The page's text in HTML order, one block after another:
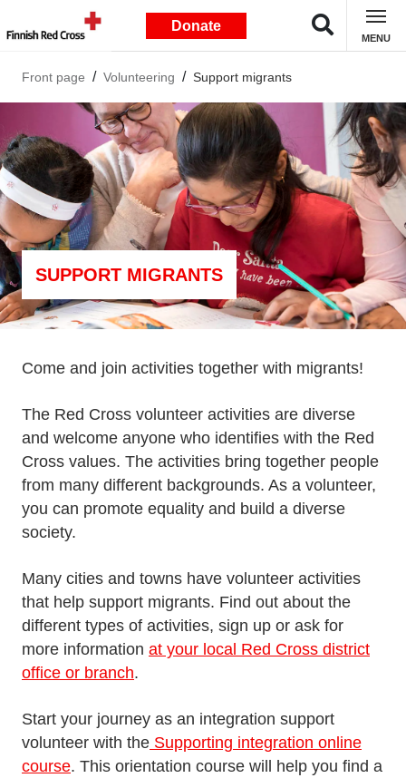
Donate
MENU
Front page Volunteering Support migrants
SUPPORT MIGRANTS
Come and join activities together with migrants!
The Red Cross volunteer activities are diverse
and welcome anyone who identifies with the Red
Cross values. The activities bring together people
from many different backgrounds. As a volunteer,
you can promote equality and build a diverse
society.
Many cities and towns have volunteer activities
that help support migrants. Find out about the
different types of activities, sign up or ask for
more information at your local Red Cross district
office or branch.
Start your journey as an integration support
volunteer with the Supporting integration online
course. This orientation course will help you find a